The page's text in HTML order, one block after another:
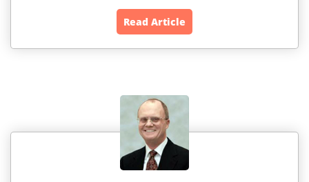
Read Article